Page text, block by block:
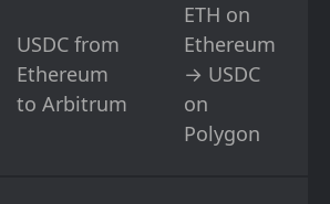
USDC from
Ethereum
to Arbitrum
ETH on
Ethereum
→ USDC
on
Polygon